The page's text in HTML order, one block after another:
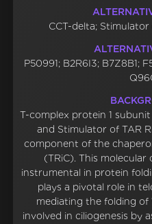
CCT-delta;
P50991; B2R6I3; B7Z8B1;
T-complex protein 1
and Stimulator of TAR
component of the
(TRiC). This molecular
instrumental in protein
plays a pivotal role in
mediating the folding of
involved in ciliogenesis by